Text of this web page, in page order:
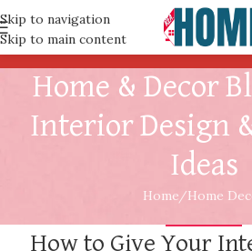
Skip to navigation
Skip to main content
Home & Decor
Interior Design
Ideas
Home Home
How to Give Your